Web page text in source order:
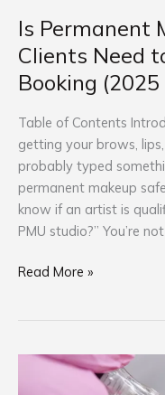
Is Permanent
Clients Need
Booking (2025
Table of Contents
getting your brows,
probably typed
permanent makeup
know if an artist is
PMU studio?” You’re
Read More »